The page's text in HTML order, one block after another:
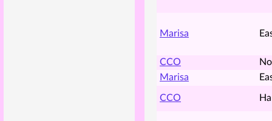
Marisa
CCO
Marisa
CCO